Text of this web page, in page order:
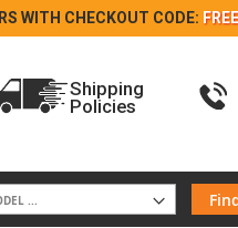
WITH CHECKOUT CODE:
Shipping
Policies